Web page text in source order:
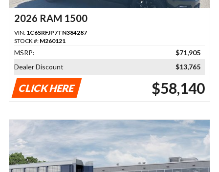
2026 RAM 1500
VIN: 1C6SRFJP7TN384287
STOCK #: M260121
MSRP:
$71,905
Dealer Discount
$13,765
CLICK HERE $58,140